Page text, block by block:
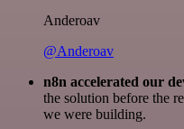
Anderoav
@Anderoav
n8n accelerated our
the solution before the
we were building.